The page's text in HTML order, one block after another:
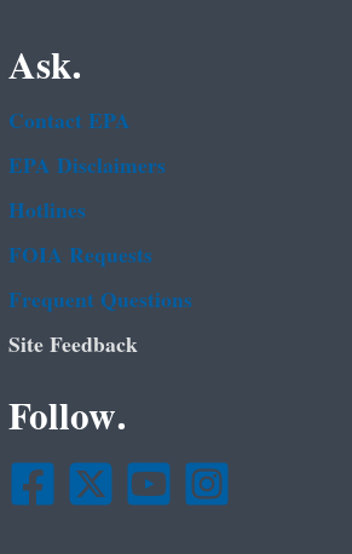
Ask.
Contact EPA
EPA Disclaimers
Hotlines
FOIA Requests
Frequent Questions
Site Feedback
Follow.